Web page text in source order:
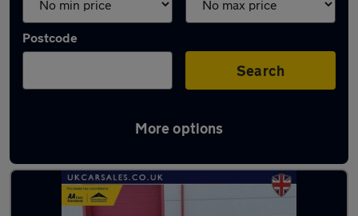
Postcode
Search
More options
Latest used MG in Swansea